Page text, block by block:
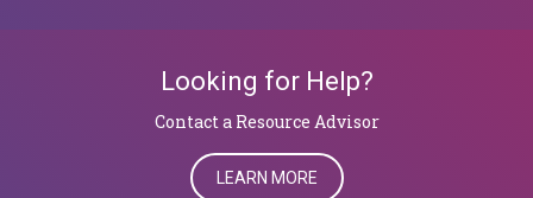
Looking for Help?
​​​​​​​Contact a Resource Advisor
LEARN MORE